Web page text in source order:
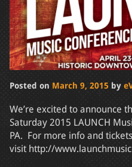
Posted on March 9, 2015 by
We’re excited to announce
Saturday 2015 LAUNCH
PA. For more info and tickets
visit http://